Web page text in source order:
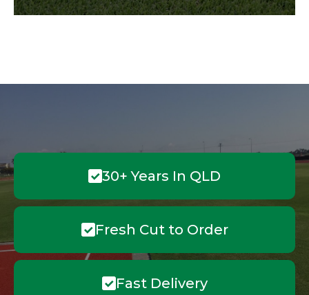
30+ Years In QLD
Fresh Cut to Order
Fast Delivery